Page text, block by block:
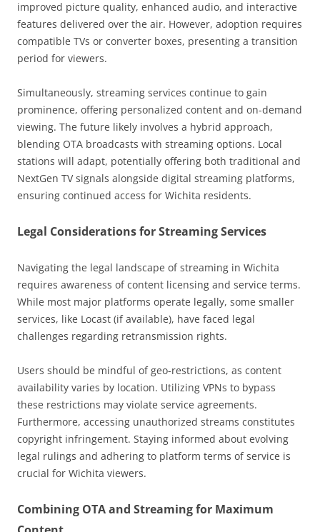
improved picture quality, enhanced audio, and interactive
features delivered over the air. However, adoption requires
compatible TVs or converter boxes, presenting a transition
period for viewers.
Simultaneously, streaming services continue to gain
prominence, offering personalized content and on-demand
viewing. The future likely involves a hybrid approach,
blending OTA broadcasts with streaming options. Local
stations will adapt, potentially offering both traditional and
NextGen TV signals alongside digital streaming platforms,
ensuring continued access for Wichita residents.
Legal Considerations for Streaming Services
Navigating the legal landscape of streaming in Wichita
requires awareness of content licensing and service terms.
While most major platforms operate legally, some smaller
services, like Locast (if available), have faced legal
challenges regarding retransmission rights.
Users should be mindful of geo-restrictions, as content
availability varies by location. Utilizing VPNs to bypass
these restrictions may violate service agreements.
Furthermore, accessing unauthorized streams constitutes
copyright infringement. Staying informed about evolving
legal rulings and adhering to platform terms of service is
crucial for Wichita viewers.
Combining OTA and Streaming for Maximum